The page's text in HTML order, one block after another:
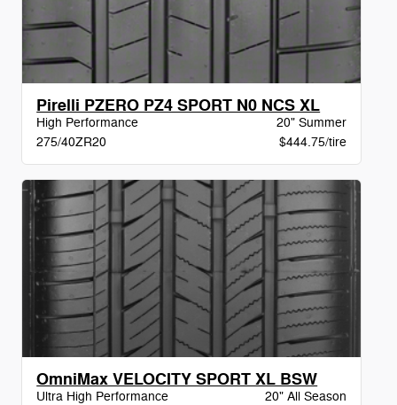
Pirelli PZERO PZ4 SPORT N0 NCS XL
High Performance
20" Summer
275/40ZR20
$444.75/tire
OmniMax VELOCITY SPORT XL BSW
Ultra High Performance
20" All Season